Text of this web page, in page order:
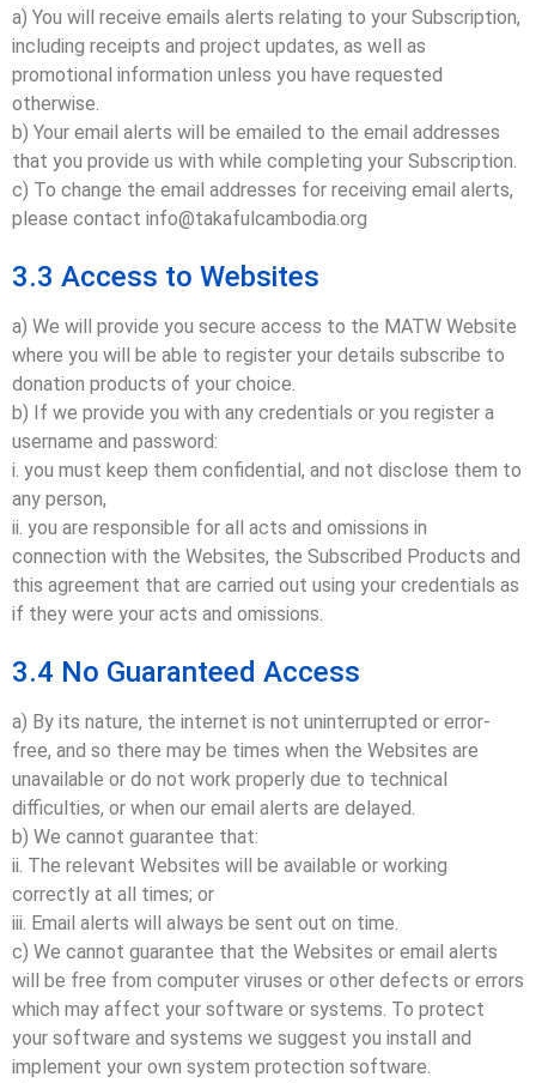
a) You will receive emails alerts relating to your Subscription,
including receipts and project updates, as well as
promotional information unless you have requested
otherwise.
b) Your email alerts will be emailed to the email addresses
that you provide us with while completing your Subscription.
c) To change the email addresses for receiving email alerts,
please contact info@takafulcambodia.org
3.3 Access to Websites
a) We will provide you secure access to the MATW Website
where you will be able to register your details subscribe to
donation products of your choice.
b) If we provide you with any credentials or you register a
username and password:
i. you must keep them confidential, and not disclose them to
any person,
ii. you are responsible for all acts and omissions in
connection with the Websites, the Subscribed Products and
this agreement that are carried out using your credentials as
if they were your acts and omissions.
3.4 No Guaranteed Access
a) By its nature, the internet is not uninterrupted or error-
free, and so there may be times when the Websites are
unavailable or do not work properly due to technical
difficulties, or when our email alerts are delayed.
b) We cannot guarantee that:
ii. The relevant Websites will be available or working
correctly at all times; or
iii. Email alerts will always be sent out on time.
c) We cannot guarantee that the Websites or email alerts
will be free from computer viruses or other defects or errors
which may affect your software or systems. To protect
your software and systems we suggest you install and
implement your own system protection software.